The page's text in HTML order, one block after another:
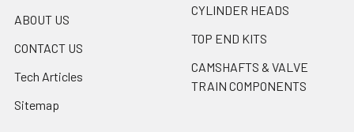
ABOUT US
CONTACT US
Tech Articles
Sitemap
CYLINDER HEADS
TOP END KITS
CAMSHAFTS & VALVE
TRAIN COMPONENTS